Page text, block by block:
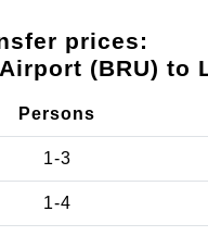
prices:
(BRU) to
Persons
1-3
1-4